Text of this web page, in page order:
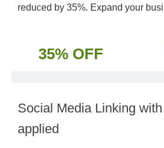
reduced by 35%. Expand your
35% OFF
Social Media Linking
applied